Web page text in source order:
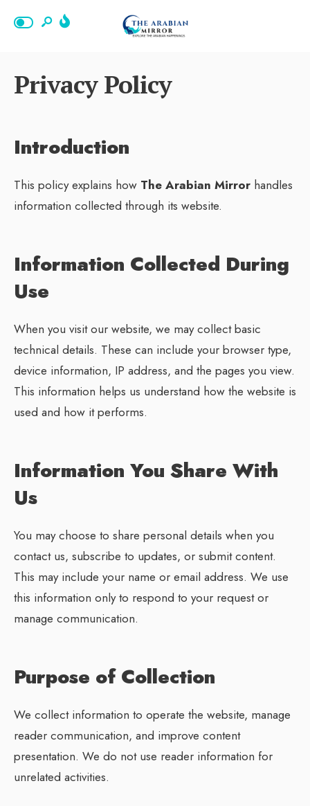
Privacy Policy
Introduction
This policy explains how The Arabian Mirror handles
information collected through its website.
Information Collected During
Use
When you visit our website, we may collect basic
technical details. These can include your browser type,
device information, IP address, and the pages you view.
This information helps us understand how the website is
used and how it performs.
Information You Share With
Us
You may choose to share personal details when you
contact us, subscribe to updates, or submit content.
This may include your name or email address. We use
this information only to respond to your request or
manage communication.
Purpose of Collection
We collect information to operate the website, manage
reader communication, and improve content
presentation. We do not use reader information for
unrelated activities.